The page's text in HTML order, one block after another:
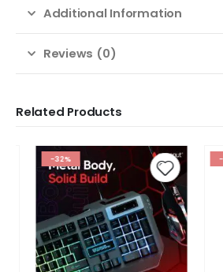
Additional Information
Reviews (0)
Related Products
-32% -23%